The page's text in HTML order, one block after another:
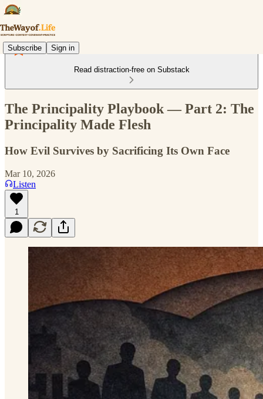
Subscribe Sign in
Read distraction-free on Substack
The Principality Playbook — Part 2: The
Principality Made Flesh
How Evil Survives by Sacrificing Its Own Face
Mar 10, 2026
Listen
1